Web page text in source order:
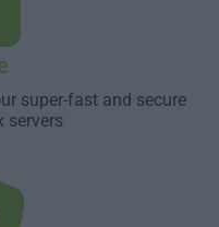
super-fast and secure
servers